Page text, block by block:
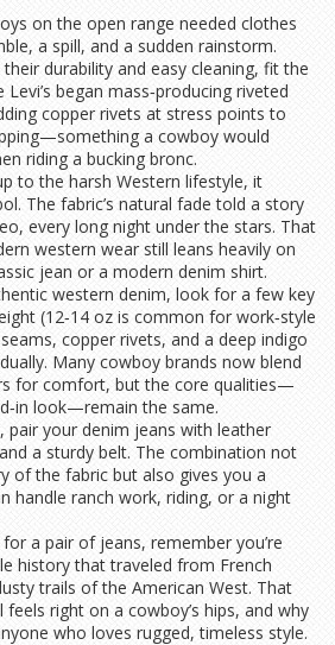
on the open range needed clothes
a spill, and a sudden rainstorm.
durability and easy cleaning, fit the
began mass‑producing riveted
copper rivets at stress points to
a cowboy would
riding a bucking bronc.
to the harsh Western lifestyle, it
The fabric’s natural fade told a story
every long night under the stars. That
western wear still leans heavily on
jean or a modern denim shirt.
western denim, look for a few key
(12‑14 oz is common for work‑style
copper rivets, and a deep indigo
Many cowboy brands now blend
for comfort, but the core qualities—
look—remain the same.
pair your denim jeans with leather
a sturdy belt. The combination not
of the fabric but also gives you a
handle ranch work, riding, or a night
a pair of jeans, remember you’re
history that traveled from French
trails of the American West. That
right on a cowboy’s hips, and why
who loves rugged, timeless style.